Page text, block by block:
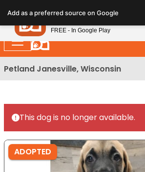
note:
This
website
includes
an
Petland Janesville, Wisconsin
This dog is no longer available.
ADOPTED
Add as a preferred source on Google
Petland
FREE - In Google Play